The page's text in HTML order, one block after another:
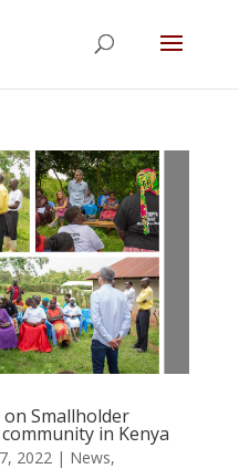
Smallholder
in Kenya
2022 | News,